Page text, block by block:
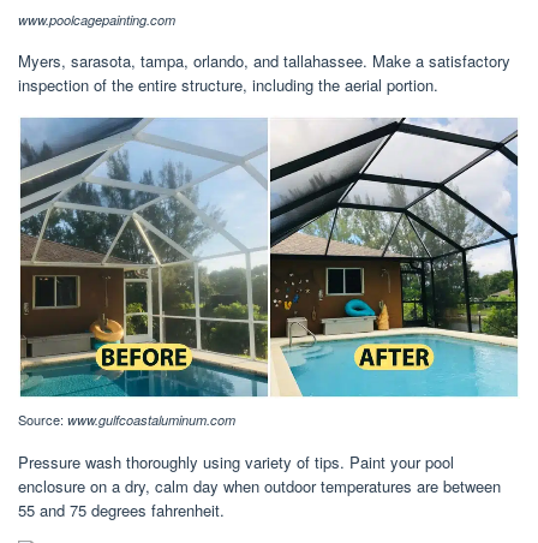
www.poolcagepainting.com
Myers, sarasota, tampa, orlando, and tallahassee. Make a satisfactory
inspection of the entire structure, including the aerial portion.
Source: www.gulfcoastaluminum.com
Pressure wash thoroughly using variety of tips. Paint your pool
enclosure on a dry, calm day when outdoor temperatures are between
55 and 75 degrees fahrenheit.